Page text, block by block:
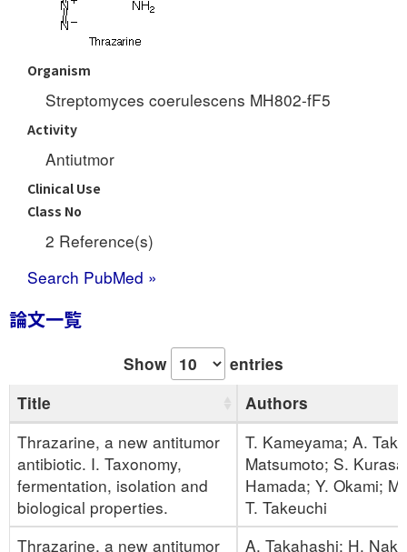
Organism
Streptomyces coerulescens MH802-fF5
Activity
Antiutmor
Clinical Use
Class No
2 Reference(s)
Search PubMed »
論文一覧
Show
entries
Title
Authors
Thrazarine, a new antitumor
antibiotic. I. Taxonomy,
fermentation, isolation and
biological properties.
T. Kameyama; A.
Matsumoto; S.
Hamada; Y. Okami;
T. Takeuchi
Thrazarine, a new antitumor
A. Takahashi; H.